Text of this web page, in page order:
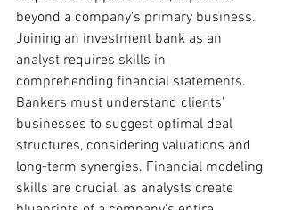
beyond a company's primary business.
Joining an investment bank as an
analyst requires skills in
comprehending financial statements.
Bankers must understand clients'
businesses to suggest optimal deal
structures, considering valuations and
long-term synergies. Financial modeling
skills are crucial, as analysts create